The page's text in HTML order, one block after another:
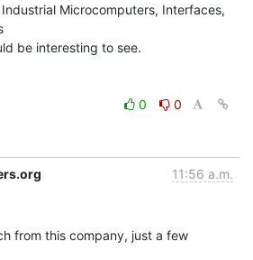
Microcomputers, Interfaces,
be interesting to see.
0
0
11:56 a.m.
from this company, just a few